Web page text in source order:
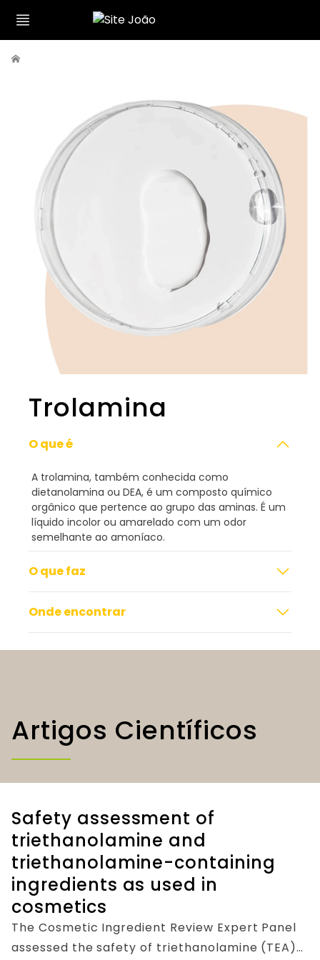
Trolamina
O que é
A trolamina, também conhecida como
dietanolamina ou DEA, é um composto químico
orgânico que pertence ao grupo das aminas. É um
líquido incolor ou amarelado com um odor
semelhante ao amoníaco.
O que faz
Onde encontrar
Artigos Científicos
Safety assessment of
triethanolamine and
triethanolamine-containing
ingredients as used in
cosmetics
The Cosmetic Ingredient Review Expert Panel
assessed the safety of triethanolamine (TEA)